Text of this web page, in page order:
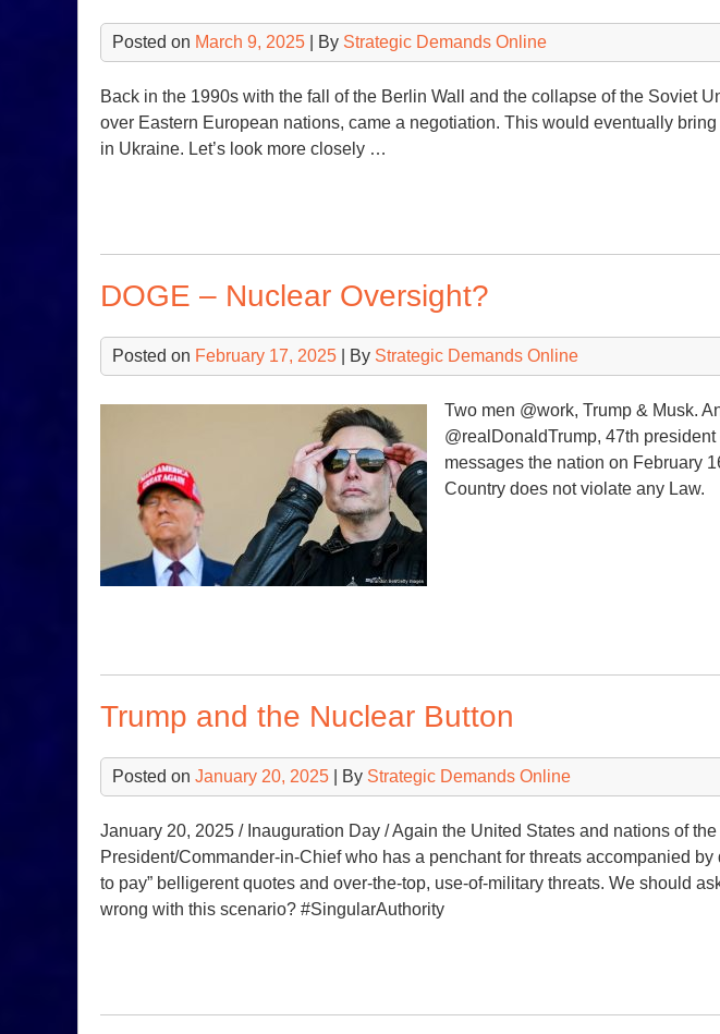
Posted on March 9, 2025 | By Strategic Demands Online
Back in the 1990s with the fall of the Berlin Wall and the collapse of the Soviet
over Eastern European nations, came a negotiation. This would eventually
in Ukraine. Let’s look more closely …
DOGE – Nuclear Oversight?
Posted on February 17, 2025 | By Strategic Demands Online
Two men @work, Trump & Musk.
@realDonaldTrump, 47th
messages the nation on February
Country does not violate any Law.
Trump and the Nuclear Button
Posted on January 20, 2025 | By Strategic Demands Online
January 20, 2025 / Inauguration Day / Again the United States and nations of
President/Commander-in-Chief who has a penchant for threats accompanied by
to pay” belligerent quotes and over-the-top, use-of-military threats. We should
wrong with this scenario? #SingularAuthority